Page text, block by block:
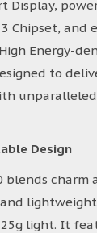
Display,
Chipset, and
Energy-
to
Design
blends
light. It